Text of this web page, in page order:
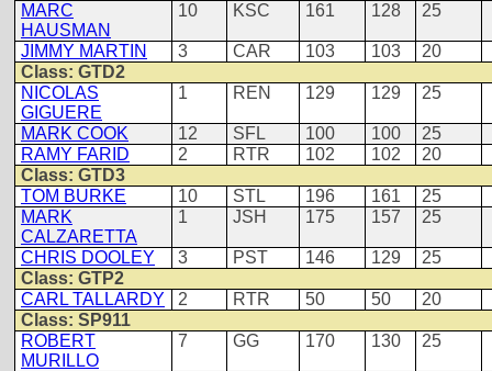
MARC
HAUSMAN
10 KSC 161 128 25
JIMMY MARTIN 3 CAR 103 103
20
Class: GTD2
NICOLAS
GIGUERE
1 REN 129 129 25
MARK COOK 12 SFL 100 100
25
RAMY FARID
2 RTR 102 102
20
Class: GTD3
TOM BURKE
10 STL 196 161
25
MARK
CALZARETTA
1 JSH 175 157 25
CHRIS DOOLEY 3 PST 146 129
25
Class: GTP2
CARL TALLARDY
2 RTR 50 50
20
Class: SP911
ROBERT
MURILLO
7 GG 170 130 25